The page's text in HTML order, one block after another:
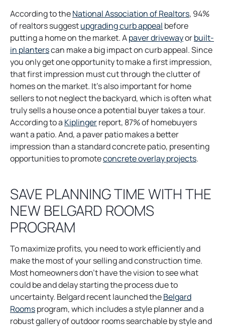
According to theNational Association of Realtorso
e
n
s
i
n
a
n
e
t
a
, 94%
of realtors suggestupgrading curb appeal o
p
e
n
s
i
n
a
n
e
w
t
before
putting a home on the market. Apaver drivewayo
p
e
n
s
i
n
a
e
w
orbuilt-
in planterso
p
e
n
s
i
n
a
n
e
a
b
can make a big impact on curb appeal. Since
you only get one opportunity to make a first impression,
that first impression must cut through the clutter of
homes on the market. It’s also important for home
sellers to not neglect the backyard, which is often what
truly sells a house once a potential buyer takes a tour.
According to a Kiplingero
p
e
n
n
a
n
t
a
b
report, 87% of homebuyers
want a patio. And, a paver patio makes a better
impression than a standard concrete patio, presenting
opportunities to promoteconcrete overlay projectso
n
a
n
e
w
a
b
.
SAVE PLANNING TIME WITH THE
NEW BELGARD ROOMS
PROGRAM
To maximize profits, you need to work efficiently and
make the most of your selling and construction time.
Most homeowners don’t have the vision to see what
could be and delay starting the process due to
uncertainty. Belgard recent launched theBelgard
Roomso
p
program, which includes a style planner and a
robust gallery of outdoor rooms searchable by style and